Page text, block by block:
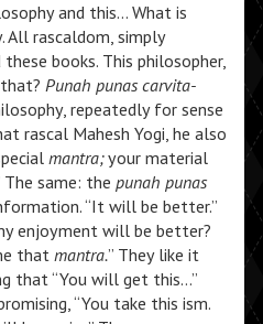
and this… What is
All rascaldom, simply
books. This philosopher,
Punah punas carvita-
repeatedly for sense
rascal Mahesh Yogi, he also
mantra;your material
same: the punah punas
“It will be better.”
enjoyment will be better?
that mantra.” They like it
that “You will get this…”
“You take this ism.